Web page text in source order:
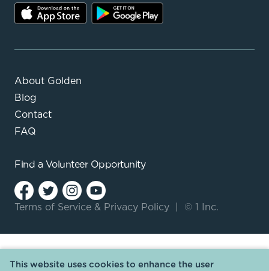
About Golden
Blog
Contact
FAQ
Find a Volunteer Opportunity
Terms of Service & Privacy Policy © 1 Inc.
This website uses cookies to enhance the user